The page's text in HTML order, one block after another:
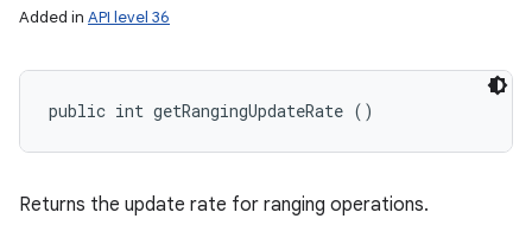
Added in API level 36
public int getRangingUpdateRate ()
Returns the update rate for ranging operations.